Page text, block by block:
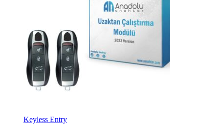
Keyless Entry